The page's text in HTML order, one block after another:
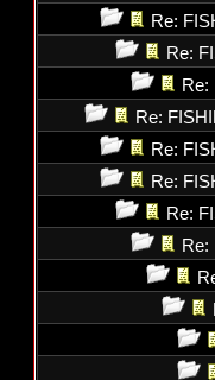
Re:
Re:
Re:
Re:
Re:
Re:
Re:
Re: